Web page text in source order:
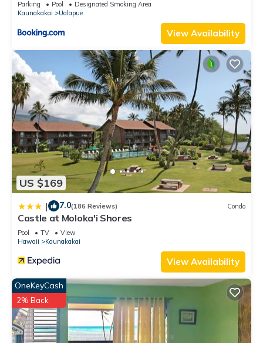
Parking Pool
Designated Smoking Area
Kaunakakai
Ualapue
View Availability
US $169
| 7.0(186 Reviews) Condo
Castle at Moloka'i Shores
Pool TV
View
Hawaii
Kaunakakai
View Availability
OneKeyCash
2% Back